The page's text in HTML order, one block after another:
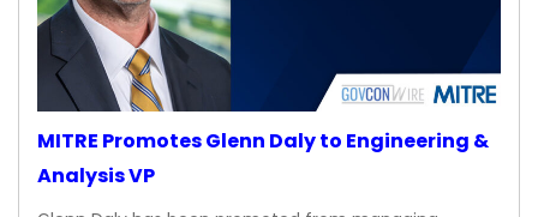
MITRE Promotes Glenn Daly to Engineering &
Analysis VP